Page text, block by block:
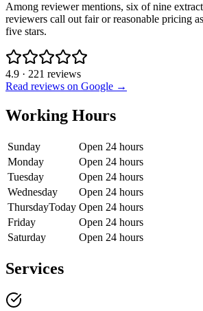
Among reviewer mentions, six of nine
reviewers call out fair or reasonable pricing
five stars.
4.9 · 221 reviews
Read reviews on Google →
Working Hours
Sunday
Open 24 hours
Monday
Open 24 hours
Tuesday
Open 24 hours
Wednesday
Open 24 hours
ThursdayToday Open 24 hours
Friday
Open 24 hours
Saturday
Open 24 hours
Services